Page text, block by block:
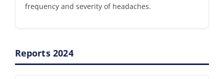
frequency and severity of headaches.
Reports 2024